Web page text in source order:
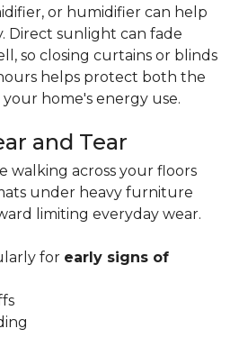
or humidifier can help
Direct sunlight can fade
so closing curtains or blinds
helps protect both the
home's energy use.
and Tear
walking across your floors
under heavy furniture
limiting everyday wear.
for early signs of